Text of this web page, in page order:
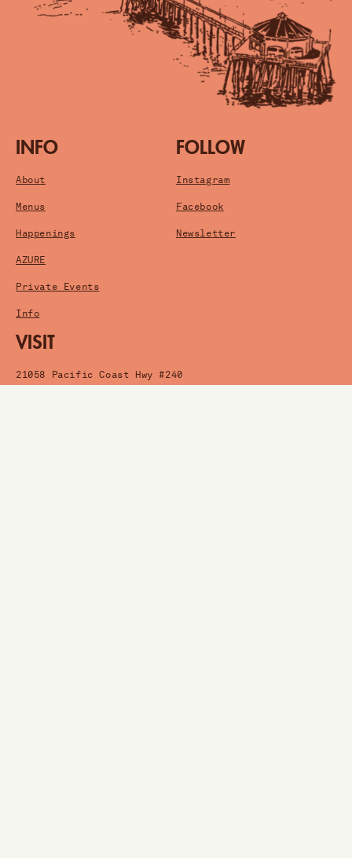
INFO
About
Menus
Happenings
AZURE
Private Events
Info
FOLLOW
Instagram
Facebook
Newsletter
VISIT
21058 Pacific Coast Hwy #240